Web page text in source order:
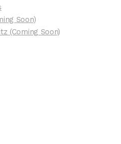
Soon)
(Coming Soon)